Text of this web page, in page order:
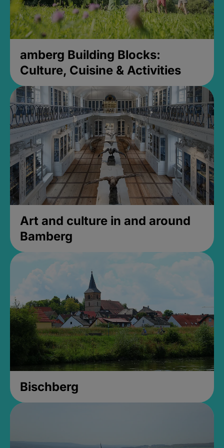
amberg Building Blocks:
Culture, Cuisine & Activities
Art and culture in and around
Bamberg
Bischberg